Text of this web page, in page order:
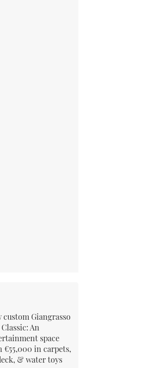
custom Giangrasso
Classic: An
space
€55,000 in carpets,
& water toys